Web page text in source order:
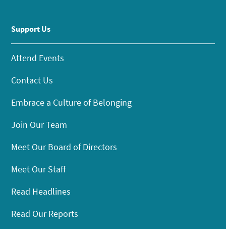
Support Us
Attend Events
Contact Us
Embrace a Culture of Belonging
Join Our Team
Meet Our Board of Directors
Meet Our Staff
Read Headlines
Read Our Reports